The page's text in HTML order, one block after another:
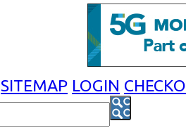
SITEMAP LOGIN